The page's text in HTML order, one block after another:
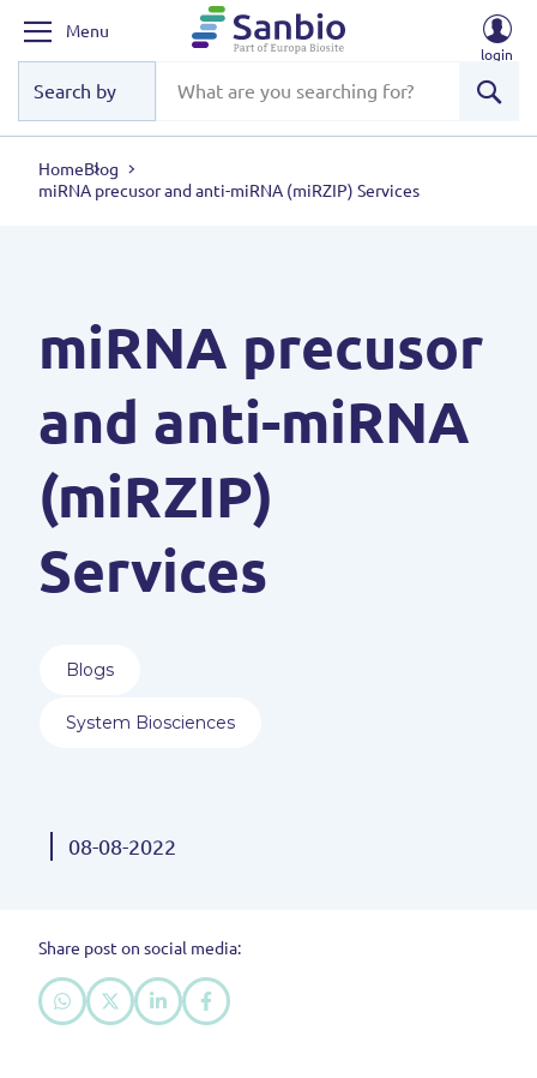
Menu
login
HomeBlog
miRNA precusor and anti-miRNA (miRZIP) Services
miRNA precusor
and anti-miRNA
(miRZIP)
Services
Blogs
System Biosciences
08-08-2022
Share post on social media: